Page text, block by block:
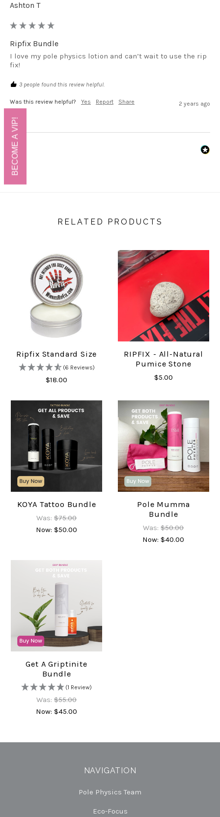
Ashton T
Ripfix Bundle
I love my pole physics lotion and can’t wait to use the rip
fix!
3 people found this review helpful.
Was this review helpful? Yes Report Share 2 years ago
RELATED PRODUCTS
Ripfix Standard Size
(6 Reviews)
$18.00
RIPFIX - All-Natural
Pumice Stone
$5.00
KOYA Tattoo Bundle
Was:$75.00
Now:$50.00
Pole Mumma
Bundle
Was:$50.00
Now:$40.00
Get A Griptinite
Bundle
(1 Review)
Was:$55.00
Now:$45.00
NAVIGATION
Pole Physics Team
Eco-Focus
BECOME A VIP!